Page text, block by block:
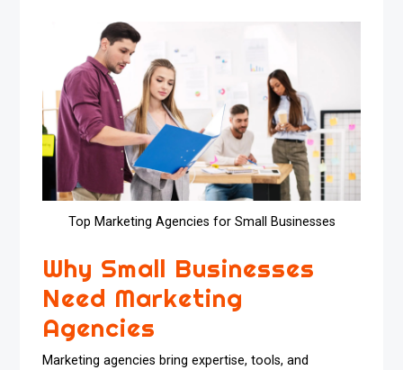
Top Marketing Agencies for Small Businesses
Why Small Businesses
Need Marketing
Agencies
Marketing agencies bring expertise, tools, and